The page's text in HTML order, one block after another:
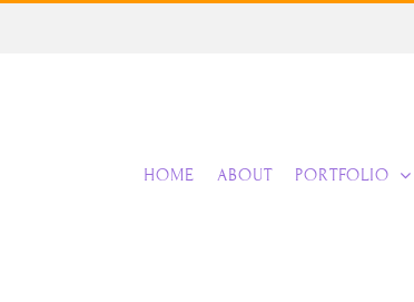
HOME ABOUT PORTFOLIO